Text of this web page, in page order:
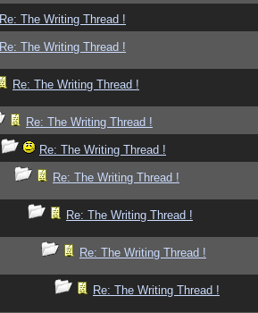
Re: The Writing Thread !
Re: The Writing Thread !
Re: The Writing Thread !
Re: The Writing Thread !
Re: The Writing Thread !
Re: The Writing Thread !
Re: The Writing Thread !
Re: The Writing Thread !
Re: The Writing Thread !